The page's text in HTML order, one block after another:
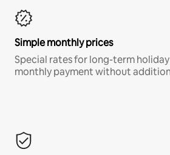
Simple monthly prices
Special rates for long-term
monthly payment without